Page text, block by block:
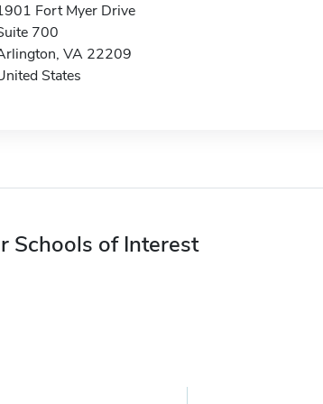
Fort Myer Drive
700
VA 22209
States
Schools of Interest